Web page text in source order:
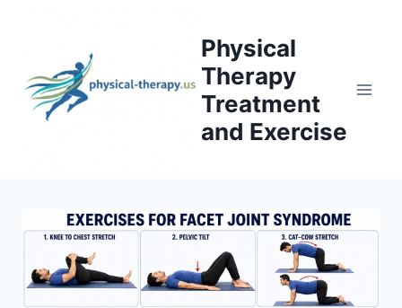
Physical
Therapy
Treatment
and Exercise